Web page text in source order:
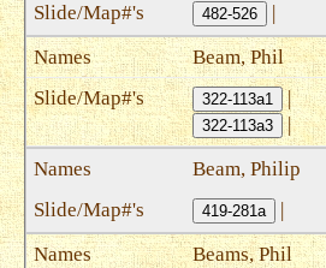
482-526
|
Beam, Phil
322-113a1 |
322-113a3 |
Beam, Philip
419-281a
|
Beams, Phil